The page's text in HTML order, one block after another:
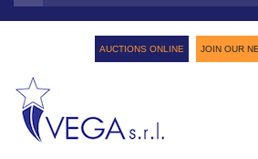
AUCTIONS ONLINE JOIN OUR